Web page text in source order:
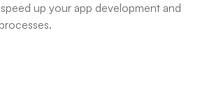
up your app development and